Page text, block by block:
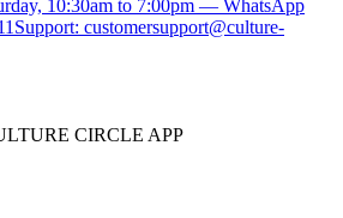
10:30am to 7:00pm — WhatsApp
Support: customersupport@culture-
CIRCLE APP